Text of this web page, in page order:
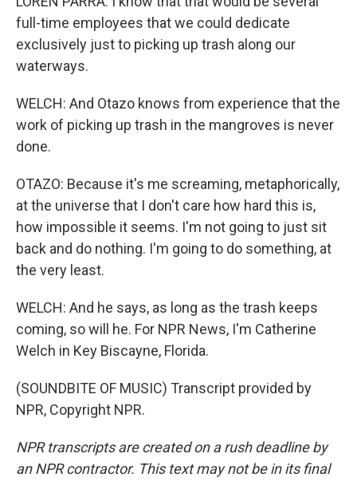
full-time employees that we could dedicate
exclusively just to picking up trash along our
waterways.
WELCH: And Otazo knows from experience that the
work of picking up trash in the mangroves is never
done.
OTAZO: Because it's me screaming, metaphorically,
at the universe that I don't care how hard this is,
how impossible it seems. I'm not going to just sit
back and do nothing. I'm going to do something, at
the very least.
WELCH: And he says, as long as the trash keeps
coming, so will he. For NPR News, I'm Catherine
Welch in Key Biscayne, Florida.
(SOUNDBITE OF MUSIC) Transcript provided by
NPR, Copyright NPR.
NPR transcripts are created on a rush deadline by
an NPR contractor. This text may not be in its final